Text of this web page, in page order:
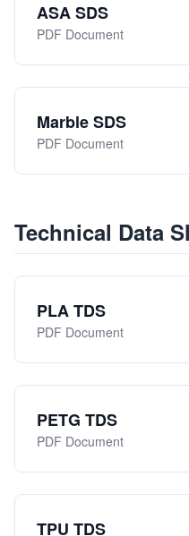
ASA SDS
PDF Document
Marble SDS
PDF Document
Technical Data
PLA TDS
PDF Document
PETG TDS
PDF Document
TPU TDS